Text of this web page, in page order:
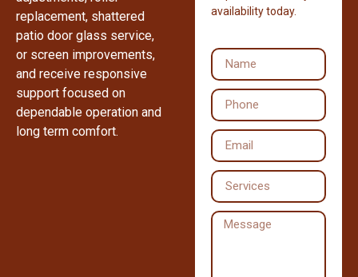
replacement, shattered
patio door glass service,
or screen improvements,
and receive responsive
support focused on
dependable operation and
long term comfort.
availability today.